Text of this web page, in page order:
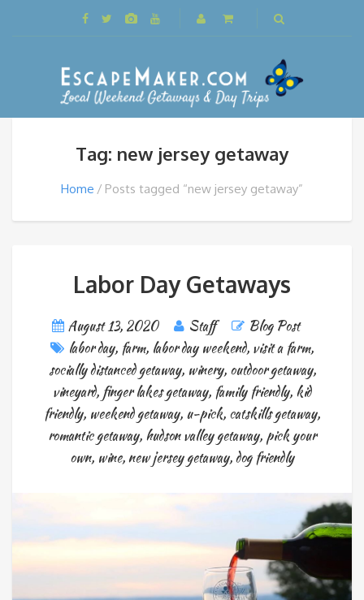
Tag: new jersey getaway
Home Posts tagged “new jersey getaway”
Labor Day Getaways
August 13, 2020 Staff
Blog Post
labor day, farm, labor day weekend, visit a farm,
socially distanced getaway, winery, outdoor getaway,
vineyard, finger lakes getaway, family friendly, kid
friendly, weekend getaway, u-pick, catskills getaway,
romantic getaway, hudson valley getaway, pick your
own, wine, new jersey getaway,dog friendly